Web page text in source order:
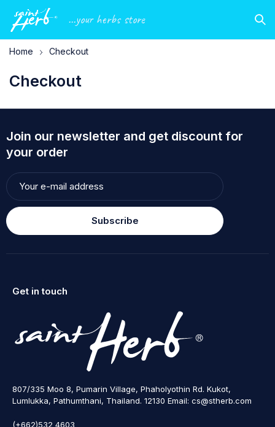
...your herbs store
Checkout
Home Checkout
Join our newsletter and get discount for
your order
Subscribe
Get in touch
807/335 Moo 8, Pumarin Village, Phaholyothin Rd. Kukot,
Lumlukka, Pathumthani, Thailand. 12130 Email: cs@stherb.com
(+662)532 4603